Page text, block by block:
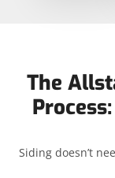
The
Siding doesn’t